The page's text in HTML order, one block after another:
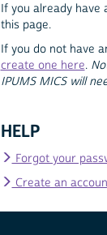
If you already have
this page.
If you do not have
create one here.
IPUMS MICS will
HELP
Forgot your
Create an